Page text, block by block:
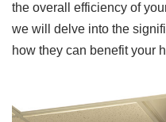
the overall efficiency of
we will delve into the
how they can benefit your